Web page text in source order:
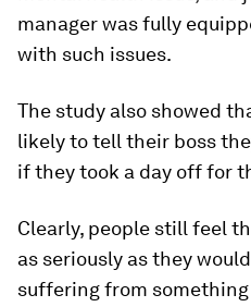
manager was fully
with such issues.
The study also showed
likely to tell their boss
if they took a day off for
Clearly, people still feel
as seriously as they
suffering from